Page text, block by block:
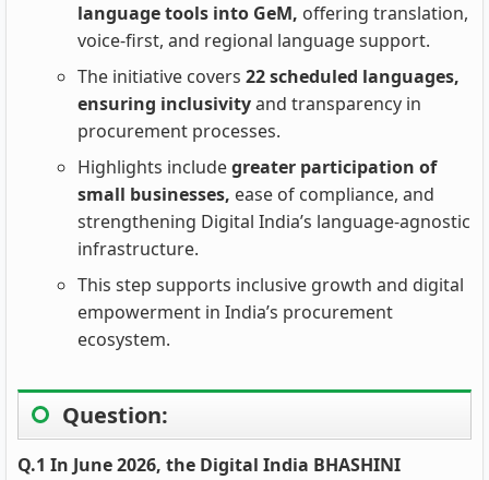
language tools into GeM, offering translation,
voice‑first, and regional language support.
The initiative covers 22 scheduled languages,
ensuring inclusivityand transparency in
procurement processes.
Highlights includegreater participation of
small businesses, ease of compliance, and
strengthening Digital India’s language‑agnostic
infrastructure.
This step supports inclusive growth and digital
empowerment in India’s procurement
ecosystem.
Question:
Q.1 In June 2026, the Digital India BHASHINI